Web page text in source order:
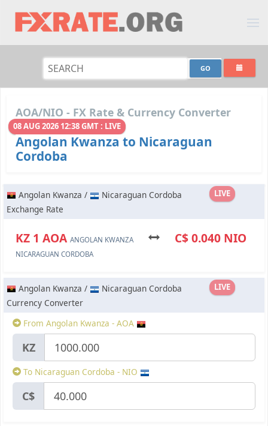
AOA/NIO - FX Rate & Currency Converter
08 AUG 2026 12:38 GMT : LIVE
Angolan Kwanza to Nicaraguan
Cordoba
LIVE
Angolan Kwanza /
Nicaraguan Cordoba
Exchange Rate
KZ 1 AOA ANGOLAN KWANZA C$ 0.040 NIO
NICARAGUAN CORDOBA
LIVE
Angolan Kwanza /
Nicaraguan Cordoba
Currency Converter
From Angolan Kwanza - AOA
KZ
To Nicaraguan Cordoba - NIO
C$